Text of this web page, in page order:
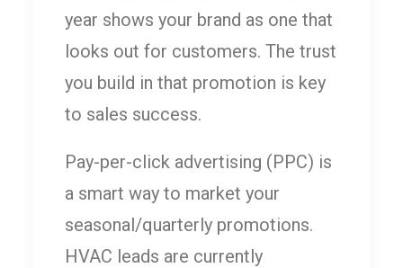
year shows your brand as one that
looks out for customers. The trust
you build in that promotion is key
to sales success.
Pay-per-click advertising (PPC) is
a smart way to market your
seasonal/quarterly promotions.
HVAC leads are currently